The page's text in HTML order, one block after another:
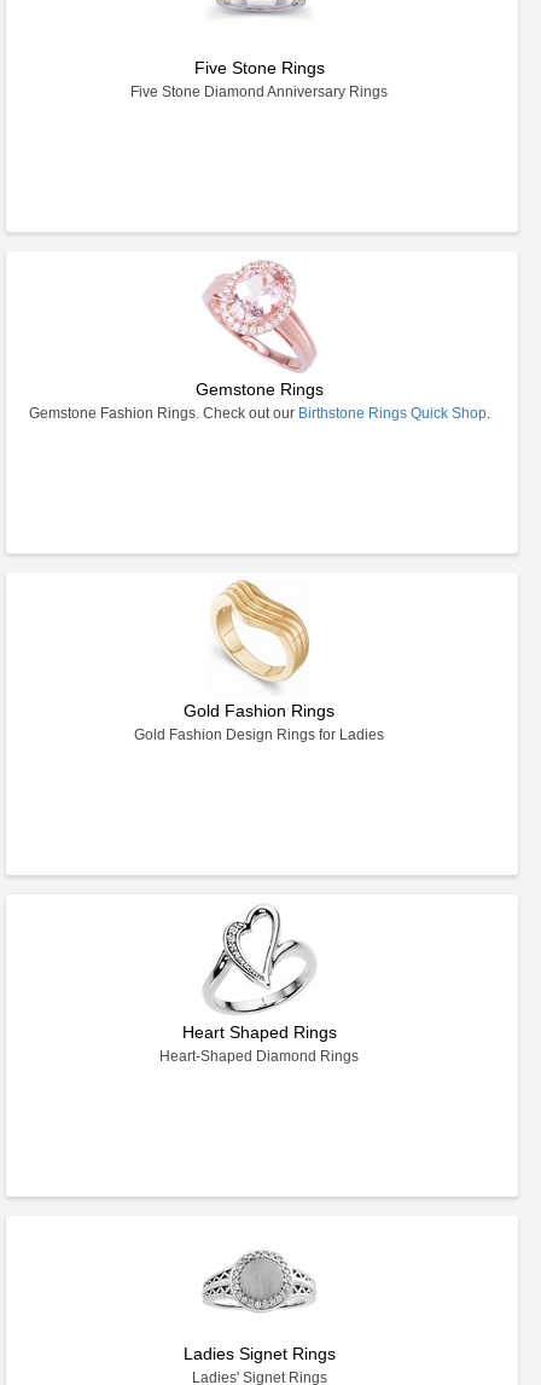
Five Stone Rings
Five Stone Diamond Anniversary Rings
Gemstone Rings
Gemstone Fashion Rings. Check out our Birthstone Rings Quick Shop.
Gold Fashion Rings
Gold Fashion Design Rings for Ladies
Heart Shaped Rings
Heart-Shaped Diamond Rings
Ladies Signet Rings
Ladies' Signet Rings